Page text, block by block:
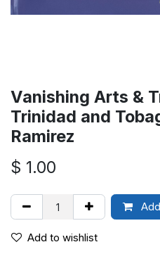
Vanishing Arts &
Trinidad and
Ramirez
$ 1.00
Add to wishlist